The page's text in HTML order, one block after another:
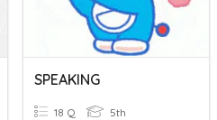
SPEAKING
18 Q 5th